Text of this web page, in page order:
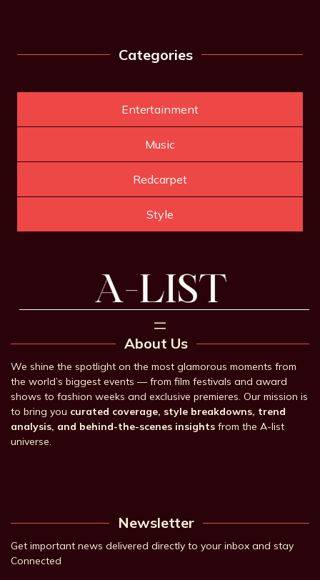
Categories
Entertainment
Music
Redcarpet
Style
About Us
We shine the spotlight on the most glamorous moments from
the world’s biggest events — from film festivals and award
shows to fashion weeks and exclusive premieres. Our mission is
to bring you curated coverage, style breakdowns, trend
analysis, and behind-the-scenes insights from the A-list
universe.
Newsletter
Get important news delivered directly to your inbox and stay
Connected